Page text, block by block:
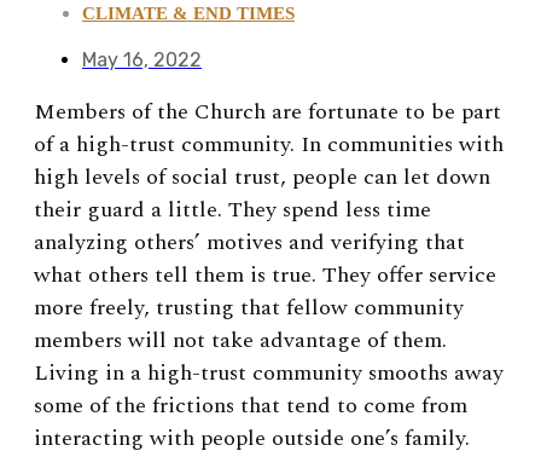
CLIMATE & END TIMES
May 16, 2022
Members of the Church are fortunate to be part
of a high-trust community. In communities with
high levels of social trust, people can let down
their guard a little. They spend less time
analyzing others’ motives and verifying that
what others tell them is true. They offer service
more freely, trusting that fellow community
members will not take advantage of them.
Living in a high-trust community smooths away
some of the frictions that tend to come from
interacting with people outside one’s family.